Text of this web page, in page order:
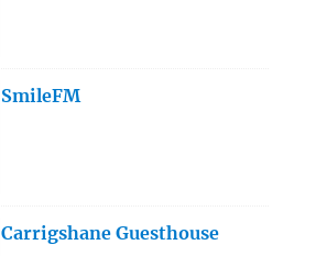
SmileFM
Carrigshane Guesthouse